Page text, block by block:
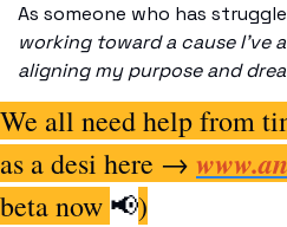
As someone who has
working toward a cause I’ve
aligning my purpose and
We all need help from
as a desi here →
beta now 📢)